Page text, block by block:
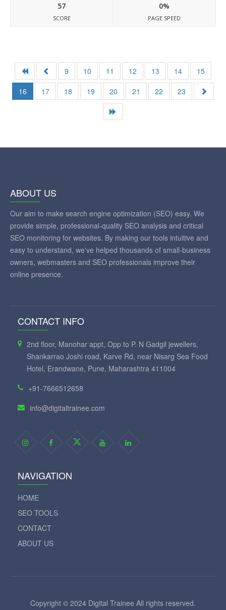
57
SCORE
0%
PAGE SPEED
9 10 11 12 13 14
15
16
17 18 19 20 21 22 23
ABOUT US
Our aim to make search engine optimization (SEO) easy. We
provide simple, professional-quality SEO analysis and critical
SEO monitoring for websites. By making our tools intuitive and
easy to understand, we've helped thousands of small-business
owners, webmasters and SEO professionals improve their
online presence.
CONTACT INFO
2nd floor, Manohar appt, Opp to P. N Gadgil jewellers,
Shankarrao Joshi road, Karve Rd, near Nisarg Sea Food
Hotel, Erandwane, Pune, Maharashtra 411004
+91-7666512658
info@digitaltrainee.com
NAVIGATION
HOME
SEO TOOLS
CONTACT
ABOUT US
Copyright © 2024 Digital Trainee All rights reserved.